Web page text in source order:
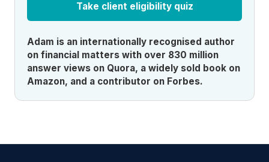
Take client eligibility quiz
Adam is an internationally recognised author
on financial matters with over 830 million
answer views on Quora, a widely sold book on
Amazon, and a contributor on Forbes.